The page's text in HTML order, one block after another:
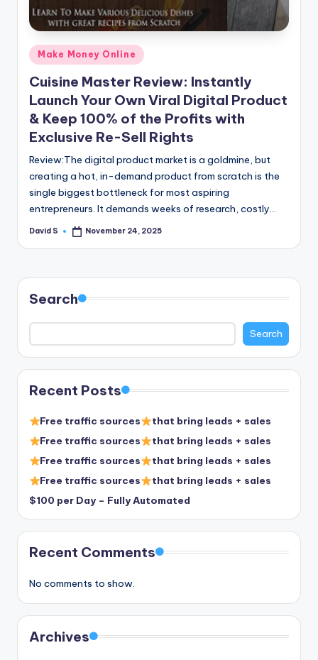
e
Posted
in
Make Money Online
Cuisine Master Review: Instantly
Launch Your Own Viral Digital Product
& Keep 100% of the Profits with
Exclusive Re-Sell Rights
Review:The digital product market is a goldmine, but
creating a hot, in-demand product from scratch is the
single biggest bottleneck for most aspiring
entrepreneurs. It demands weeks of research, costly…
Posted
David S November 24, 2025
Search
Search
Recent Posts
Free traffic sources
that bring leads + sales
Free traffic sources
that bring leads + sales
Free traffic sources
that bring leads + sales
Free traffic sources
that bring leads + sales
$100 per Day – Fully Automated
Recent Comments
No comments to show.
Archives